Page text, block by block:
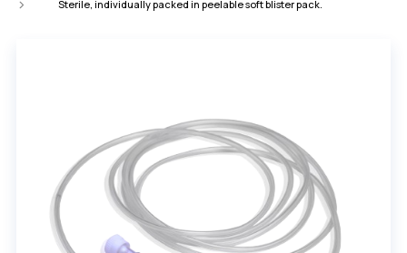
Sterile, individually packed in peelable soft blister pack.